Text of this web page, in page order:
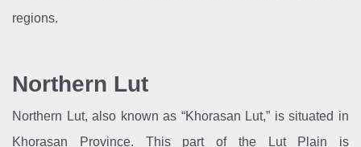
regions.
Northern Lut
Northern Lut, also known as “Khorasan Lut,” is situated in
Khorasan Province. This part of the Lut Plain is